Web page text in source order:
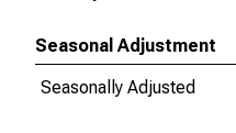
Seasonal Adjustment
Seasonally Adjusted